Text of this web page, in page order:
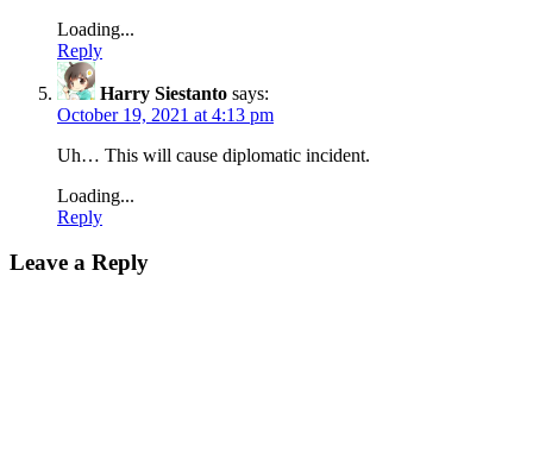
Loading...
Reply
Harry Siestanto says:
October 19, 2021 at 4:13 pm
Uh… This will cause diplomatic incident.
Loading...
Reply
Leave a Reply